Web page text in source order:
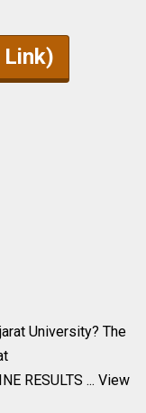
Link)
University? The
RESULTS ... View